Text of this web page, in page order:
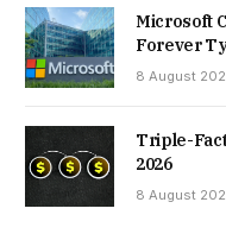
Microsoft
Forever
8 August
Triple-
2026
8 August